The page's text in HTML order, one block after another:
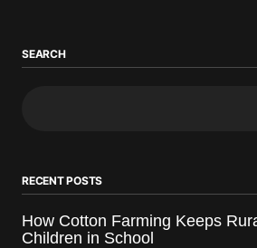
SEARCH
RECENT POSTS
How Cotton Farming Keeps
Children in School